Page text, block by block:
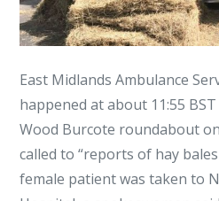
East Midlands Ambulance
happened at about 11:55
Wood Burcote roundabout
called to “reports of hay
female patient was taken to